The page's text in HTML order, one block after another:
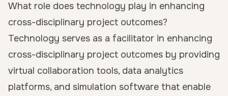
What role does technology play in enhancing
cross-disciplinary project outcomes?
Technology serves as a facilitator in enhancing
cross-disciplinary project outcomes by providing
virtual collaboration tools, data analytics
platforms, and simulation software that enable